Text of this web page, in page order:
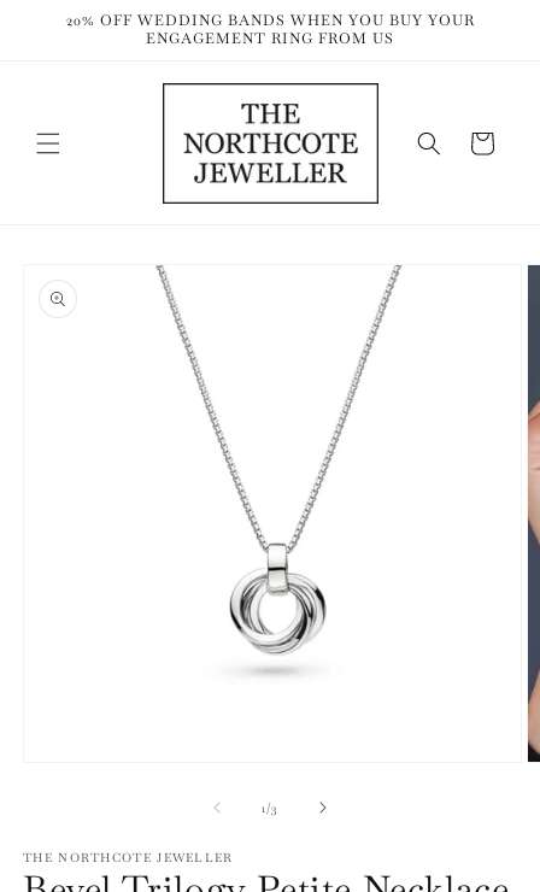
Skip to
20% OFF WEDDING BANDS WHEN YOU BUY YOUR
ENGAGEMENT RING FROM US
Cart
product
information
1 /of3
THE NORTHCOTE JEWELLER